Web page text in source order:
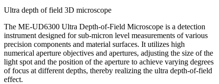
Ultra depth of field 3D microscope
The ME-UD6300 Ultra Depth-of-Field Microscope is a detection
instrument designed for sub-micron level measurements of various
precision components and material surfaces. It utilizes high
numerical aperture objectives and apertures, adjusting the size of the
light spot and the position of the aperture to achieve varying degrees
of focus at different depths, thereby realizing the ultra depth-of-field
effect.